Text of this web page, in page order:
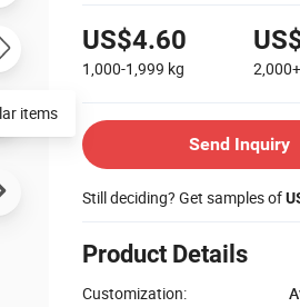
US$4.60
1,000-1,999 kg 2,000+
Send Inquiry
Still deciding? Get samples of
Product Details
Customization: